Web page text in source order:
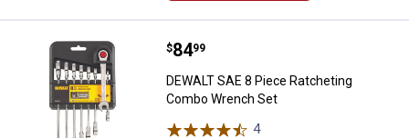
DEWALT SAE 8 Piece
Price:
$84
. 99
DEWALT SAE 8 Piece Ratcheting
Combo Wrench Set
4Reviews